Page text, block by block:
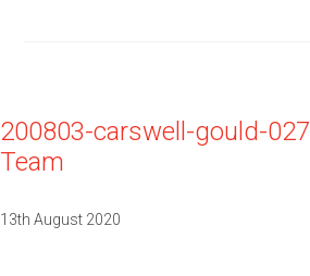
200803-carswell-gould-027
Team
13th August 2020